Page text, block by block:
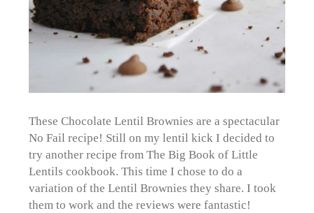
These Chocolate Lentil Brownies are a spectacular
No Fail recipe! Still on my lentil kick I decided to
try another recipe from The Big Book of Little
Lentils cookbook. This time I chose to do a
variation of the Lentil Brownies they share. I took
them to work and the reviews were fantastic!